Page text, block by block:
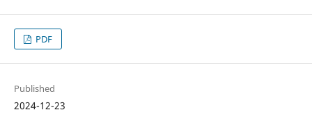
PDF
Published
2024-12-23